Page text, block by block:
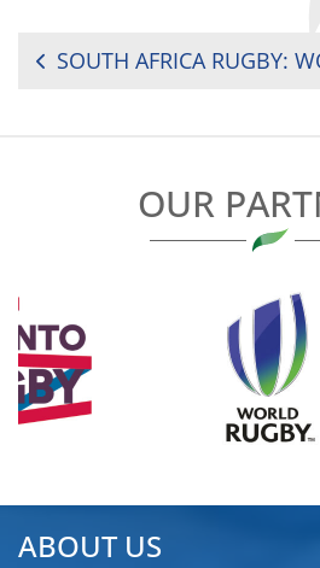
POST
OUR
ABOUT US